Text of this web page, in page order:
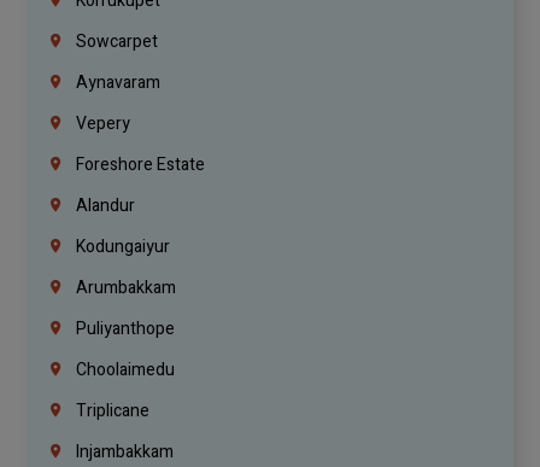
Sowcarpet
Aynavaram
Vepery
Foreshore Estate
Alandur
Kodungaiyur
Arumbakkam
Puliyanthope
Choolaimedu
Triplicane
Injambakkam